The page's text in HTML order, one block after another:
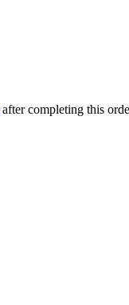
after completing this